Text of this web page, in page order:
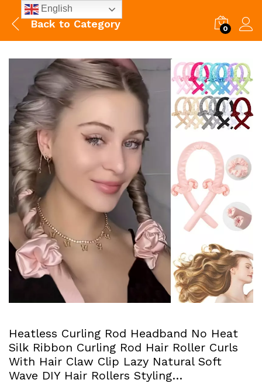
Back to Category 0
Heatless Curling Rod Headband No Heat
Silk Ribbon Curling Rod Hair Roller Curls
With Hair Claw Clip Lazy Natural Soft
Wave DIY Hair Rollers Styling…
English